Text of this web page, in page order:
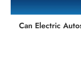
Can Electric